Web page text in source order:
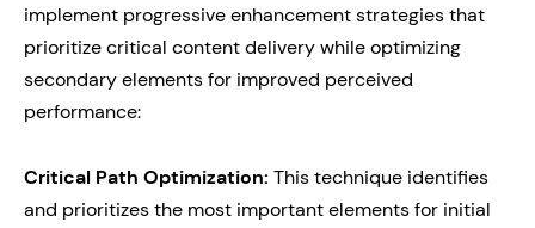
implement progressive enhancement strategies that
prioritize critical content delivery while optimizing
secondary elements for improved perceived
performance:
Critical Path Optimization: This technique identifies
and prioritizes the most important elements for initial